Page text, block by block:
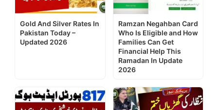
Gold And Silver Rates In
Pakistan Today –
Updated 2026
Ramzan Negahban Card
Who Is Eligible and How
Families Can Get
Financial Help This
Ramadan In Update
2026